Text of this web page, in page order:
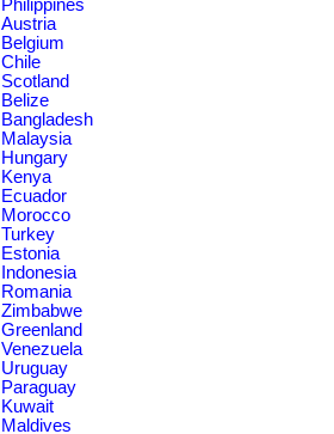
Philippines
Austria
Belgium
Chile
Scotland
Belize
Bangladesh
Malaysia
Hungary
Kenya
Ecuador
Morocco
Turkey
Estonia
Indonesia
Romania
Zimbabwe
Greenland
Venezuela
Uruguay
Paraguay
Kuwait
Maldives